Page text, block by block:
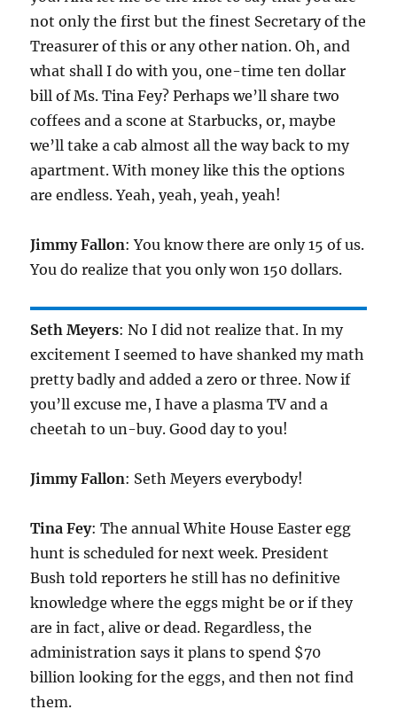
not only the first but the finest Secretary of the
Treasurer of this or any other nation. Oh, and
what shall I do with you, one-time ten dollar
bill of Ms. Tina Fey? Perhaps we’ll share two
coffees and a scone at Starbucks, or, maybe
we’ll take a cab almost all the way back to my
apartment. With money like this the options
are endless. Yeah, yeah, yeah, yeah!
Jimmy Fallon: You know there are only 15 of us.
You do realize that you only won 150 dollars.
Seth Meyers: No I did not realize that. In my
excitement I seemed to have shanked my math
pretty badly and added a zero or three. Now if
you’ll excuse me, I have a plasma TV and a
cheetah to un-buy. Good day to you!
Jimmy Fallon: Seth Meyers everybody!
Tina Fey: The annual White House Easter egg
hunt is scheduled for next week. President
Bush told reporters he still has no definitive
knowledge where the eggs might be or if they
are in fact, alive or dead. Regardless, the
administration says it plans to spend $70
billion looking for the eggs, and then not find
them.